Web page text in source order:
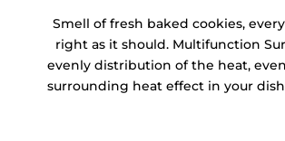
Smell of fresh baked cookies,
right as it should. Multifunction
evenly distribution of the heat,
surrounding heat effect in your